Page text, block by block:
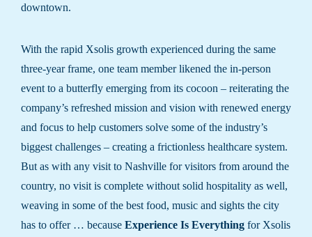
downtown.
With the rapid Xsolis growth experienced during the same
three-year frame, one team member likened the in-person
event to a butterfly emerging from its cocoon – reiterating the
company’s refreshed mission and vision with renewed energy
and focus to help customers solve some of the industry’s
biggest challenges – creating a frictionless healthcare system.
But as with any visit to Nashville for visitors from around the
country, no visit is complete without solid hospitality as well,
weaving in some of the best food, music and sights the city
has to offer … because Experience Is Everything for Xsolis